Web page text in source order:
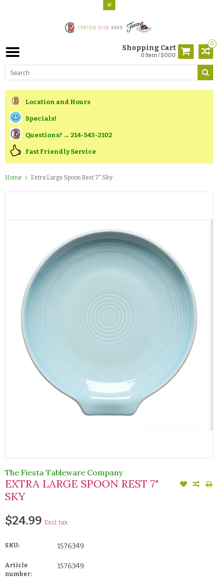
0
Shopping Cart
0 Item / $0.00
Location and Hours
Specials!
Questions? → 214-543-2102
Fast Friendly Service
Home Extra Large Spoon Rest 7" Sky
The Fiesta Tableware Company
EXTRA LARGE SPOON REST 7"
SKY
$24.99 Excl. tax
SKU: 1576349
Article
number:
1576349